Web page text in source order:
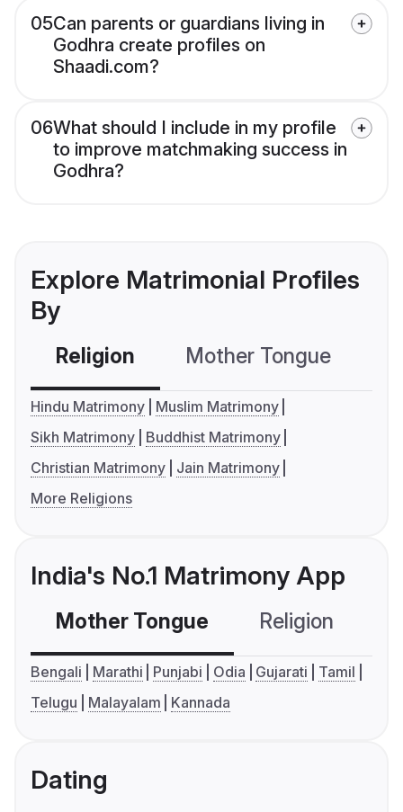
05Can parents or guardians living in
Godhra create profiles on
Shaadi.com?
06What should I include in my profile
to improve matchmaking success in
Godhra?
Explore Matrimonial Profiles
By
Religion Mother Tongue
Hindu Matrimony
Muslim Matrimony
Sikh Matrimony
Buddhist Matrimony
Christian Matrimony
Jain Matrimony
More Religions
India's No.1 Matrimony App
Mother Tongue Religion
Bengali Marathi Punjabi Odia Gujarati
Tamil
Telugu
Malayalam Kannada
Dating